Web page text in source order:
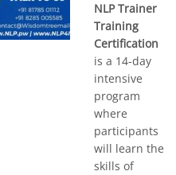
NLP Trainer
Training
Certification
is a 14-day
intensive
program
where
participants
will learn the
skills of